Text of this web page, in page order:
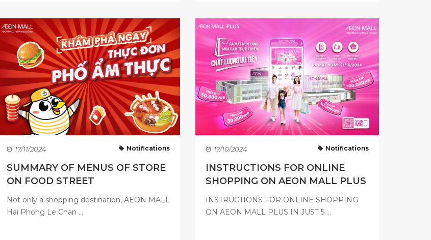
17/11/2024 Notifications
SUMMARY OF MENUS OF STORE
ON FOOD STREET
Not only a shopping destination, AEON MALL
Hai Phong Le Chan ...
17/10/2024 Notifications
INSTRUCTIONS FOR ONLINE
SHOPPING ON AEON MALL PLUS
INSTRUCTIONS FOR ONLINE SHOPPING
ON AEON MALL PLUS IN JUST 5 ...